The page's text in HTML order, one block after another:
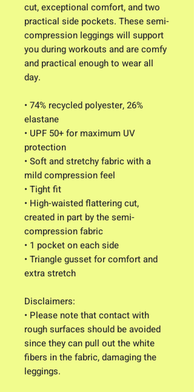
cut, exceptional comfort, and two
practical side pockets. These semi-
compression leggings will support
you during workouts and are comfy
and practical enough to wear all
day.
• 74% recycled polyester, 26%
elastane
• UPF 50+ for maximum UV
protection
• Soft and stretchy fabric with a
mild compression feel
• Tight fit
• High-waisted flattering cut,
created in part by the semi-
compression fabric
• 1 pocket on each side
• Triangle gusset for comfort and
extra stretch
Disclaimers:
• Please note that contact with
rough surfaces should be avoided
since they can pull out the white
fibers in the fabric, damaging the
leggings.